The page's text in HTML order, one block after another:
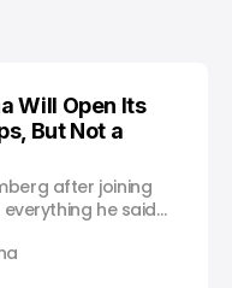
Will Open Its
But Not a
after joining
everything he said